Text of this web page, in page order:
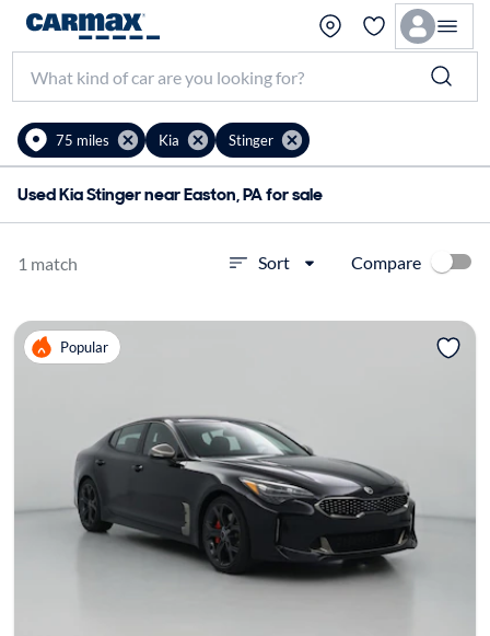
75 miles Kia Stinger
Used Kia Stinger near Easton, PA for sale
1 match Sort Compare
Popular